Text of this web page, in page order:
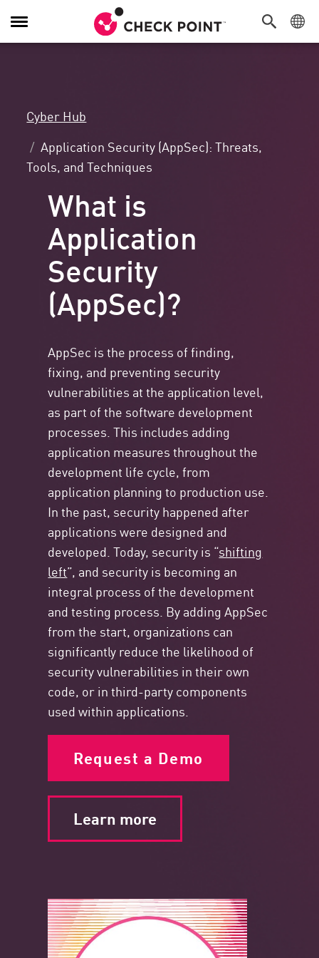
Toggle
Navigation
Cyber Hub
Application Security (AppSec): Threats,
Tools, and Techniques
What is
Application
Security
(AppSec)?
AppSec is the process of finding,
fixing, and preventing security
vulnerabilities at the application level,
as part of the software development
processes. This includes adding
application measures throughout the
development life cycle, from
application planning to production use.
In the past, security happened after
applications were designed and
developed. Today, security is “shifting
left”, and security is becoming an
integral process of the development
and testing process. By adding AppSec
from the start, organizations can
significantly reduce the likelihood of
security vulnerabilities in their own
code, or in third-party components
used within applications.
Request a Demo
Learn more